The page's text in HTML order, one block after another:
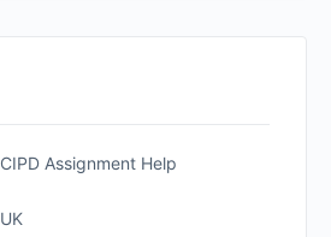
CIPD Assignment Help
UK